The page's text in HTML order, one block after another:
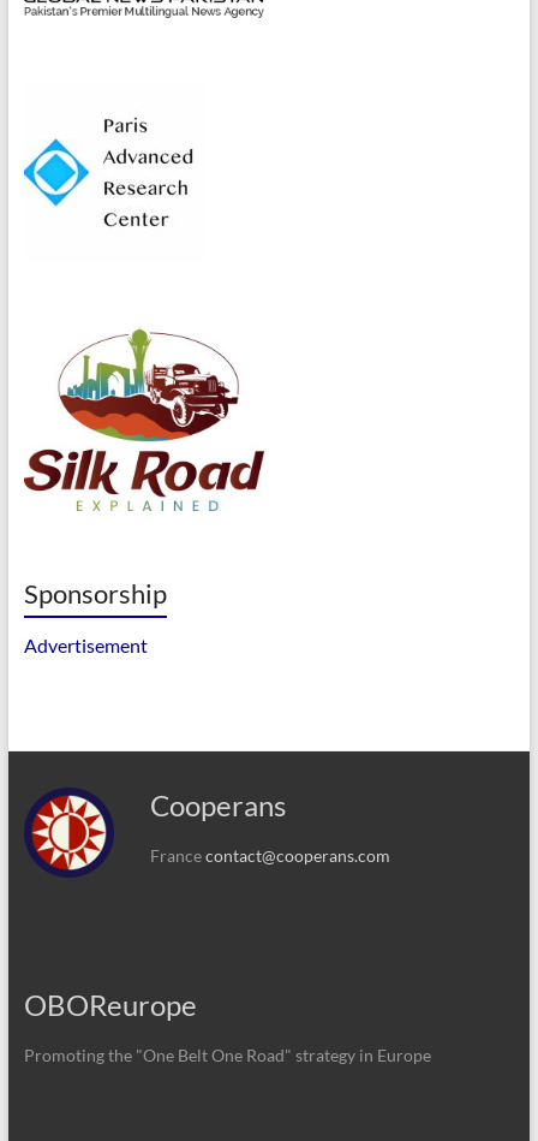
Sponsorship
Advertisement
Cooperans
Francecontact@cooperans.com
OBOReurope
Promoting the "One Belt One Road" strategy in Europe